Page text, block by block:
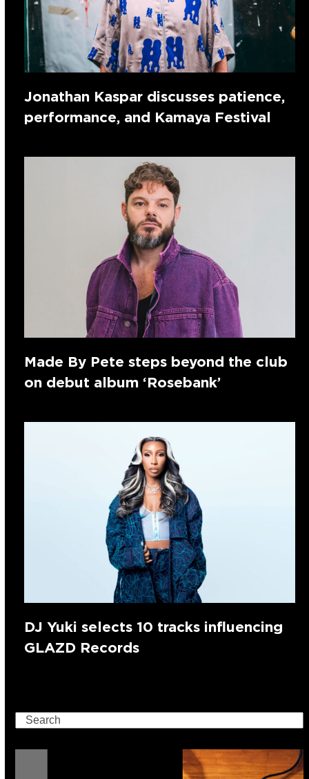
Jonathan Kaspar discusses patience,
performance, and Kamaya Festival
Made By Pete steps beyond the club
on debut album ‘Rosebank’
DJ Yuki selects 10 tracks influencing
GLAZD Records
Search